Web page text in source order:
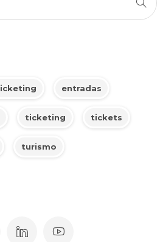
entradas
ticketing tickets
turismo